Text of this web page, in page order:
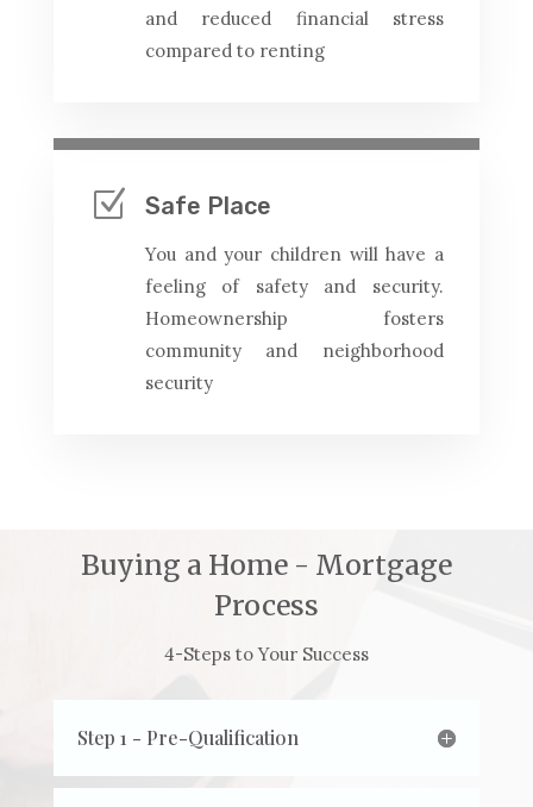
and reduced financial stress
compared to renting
Z Safe Place
You and your children will have a
feeling of safety and security.
Homeownership fosters
community and neighborhood
security
Buying a Home - Mortgage
Process
4-Steps to Your Success
Step 1 - Pre-Qualification